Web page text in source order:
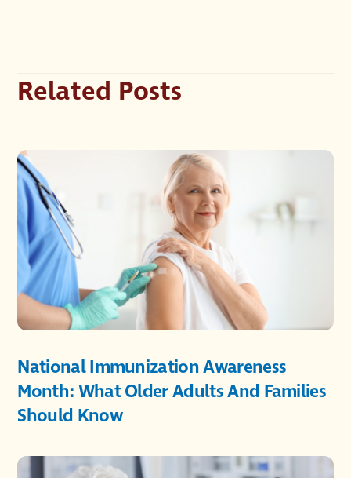
Related Posts
National Immunization Awareness
Month: What Older Adults And Families
Should Know